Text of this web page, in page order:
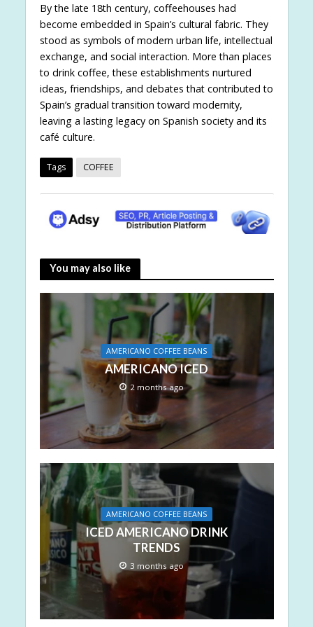
By the late 18th century, coffeehouses had
become embedded in Spain’s cultural fabric. They
stood as symbols of modern urban life, intellectual
exchange, and social interaction. More than places
to drink coffee, these establishments nurtured
ideas, friendships, and debates that contributed to
Spain’s gradual transition toward modernity,
leaving a lasting legacy on Spanish society and its
café culture.
Tags COFFEE
You may also like
AMERICANO COFFEE BEANS
AMERICANO ICED
2 months ago
AMERICANO COFFEE BEANS
ICED AMERICANO DRINK
TRENDS
3 months ago